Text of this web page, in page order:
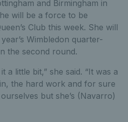
and Birmingham in
will be a force to be
Club this week. She will
Wimbledon quarter-
the second round.
a little bit,” she said. “It was a
the hard work and for sure
but she’s (Navarro)